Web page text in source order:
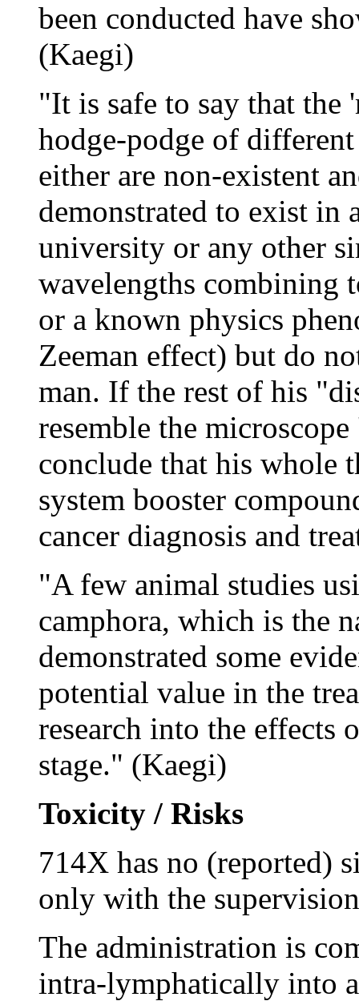
been conducted have
(Kaegi)
"It is safe to say that the
hodge-podge of
either are non-existent
demonstrated to exist in
university or any other
wavelengths combining
or a known physics
Zeeman effect) but do
man. If the rest of his
resemble the
conclude that his whole
system booster
cancer diagnosis and
"A few animal studies
camphora, which is the
demonstrated some
potential value in the
research into the effects
stage." (Kaegi)
Toxicity / Risks
714X has no (reported)
only with the
The administration is
intra-lymphatically into